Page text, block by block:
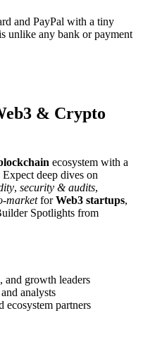
and PayPal with a tiny
unlike any bank or payment
& Crypto
ecosystem with a
deep dives on
, security & audits,
marketforWeb3 startups,
Spotlights from
and growth leaders
analysts
ecosystem partners